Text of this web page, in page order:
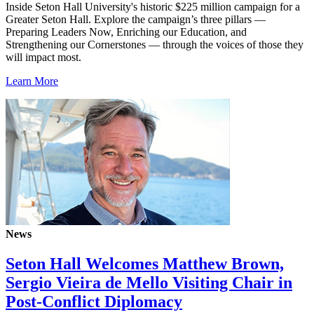
Inside Seton Hall University's historic $225 million campaign for a
Greater Seton Hall. Explore the campaign’s three pillars —
Preparing Leaders Now, Enriching our Education, and
Strengthening our Cornerstones — through the voices of those they
will impact most.
Learn More
News
Seton Hall Welcomes Matthew Brown,
Sergio Vieira de Mello Visiting Chair in
Post-Conflict Diplomacy